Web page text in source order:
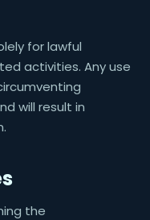
for lawful
activities. Any use
will result in
the